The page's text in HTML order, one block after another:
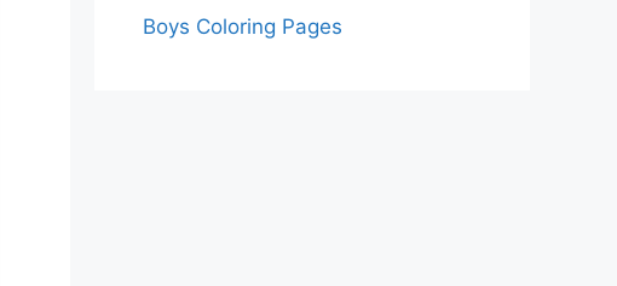
Boys Coloring Pages